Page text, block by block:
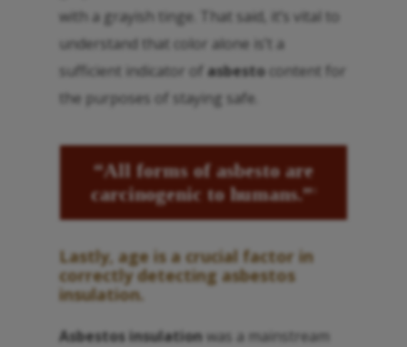
with a grayish tinge. That said, it’s vital to
understand that color alone is’t a
sufficient indicator of asbesto content for
the purposes of staying safe.
“All forms of asbestoare
carcinogenic to humans.”
Lastly, age is a crucial factor in
correctly detecting asbestos
insulation.
Asbestos insulation was a mainstream